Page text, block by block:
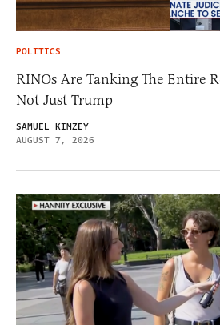
POLITICS
RINOs Are Tanking The Entire
Not Just Trump
SAMUEL KIMZEY
AUGUST 7, 2026